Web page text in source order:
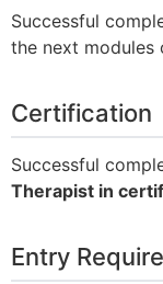
Successful
the next modules
Certification
Successful
Therapist in
Entry